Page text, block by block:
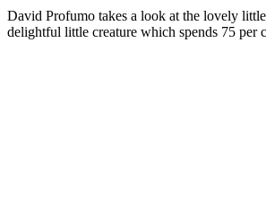
David Profumo takes a look at the lovely
delightful little creature which spends 75 per